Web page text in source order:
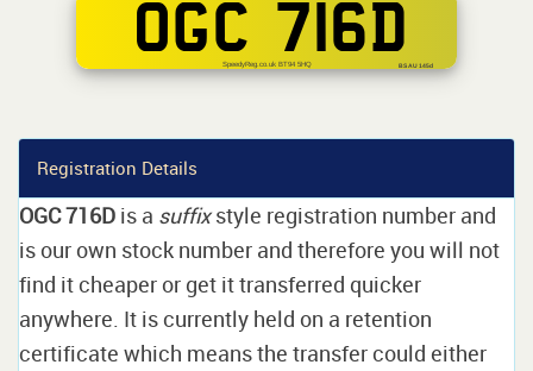
OGC 716D
SpeedyReg.co.uk BT94 5HQ BS AU 145d
Registration Details
OGC 716D is a suffixstyle registration number and
is our own stock number and therefore you will not
find it cheaper or get it transferred quicker
anywhere. It is currently held on a retention
certificate which means the transfer could either